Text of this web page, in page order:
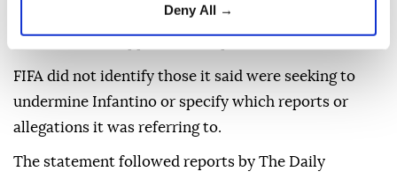
Deny All →
Morocco this week at which FIFA's leadership
FIFA did not identify those it said were seeking to
undermine Infantino or specify which reports or
allegations it was referring to.
The statement followed reports by The Daily